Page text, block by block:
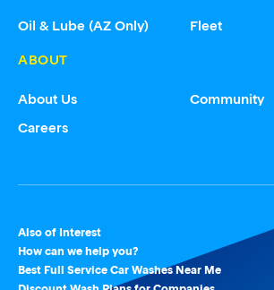
Oil & Lube (AZ Only)
Fleet
ABOUT
About Us
Community
Careers
Also of Interest
How can we help you?
Best Full Service Car Washes Near Me